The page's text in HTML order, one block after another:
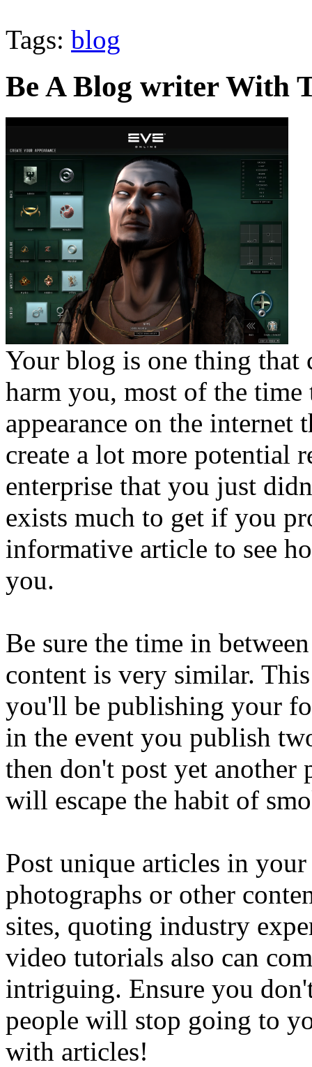
Tags: blog
Be A Blog writer With
Your blog is one thing that
harm you, most of the
appearance on the
create a lot more potential
enterprise that you just
exists much to get if you
informative article to see
you.
Be sure the time in
content is very similar.
you'll be publishing your
in the event you publish
then don't post yet another
will escape the habit of
Post unique articles in
photographs or other
sites, quoting industry
video tutorials also can
intriguing. Ensure you
people will stop going to
with articles!